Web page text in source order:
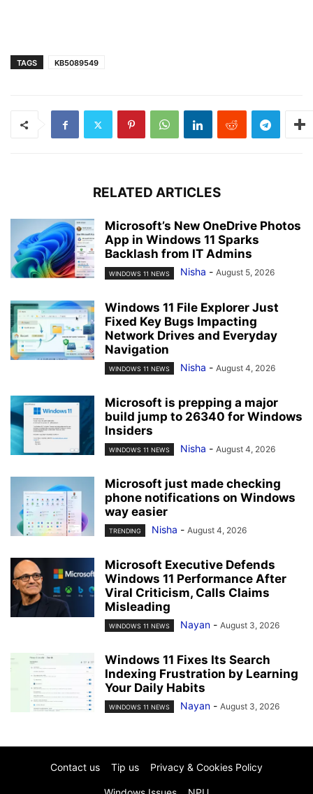
TAGS KB5089549
RELATED ARTICLES
Microsoft’s New OneDrive Photos
App in Windows 11 Sparks
Backlash from IT Admins
WINDOWS 11 NEWS Nisha - August 5, 2026
Windows 11 File Explorer Just
Fixed Key Bugs Impacting
Network Drives and Everyday
Navigation
WINDOWS 11 NEWS Nisha - August 4, 2026
Microsoft is prepping a major
build jump to 26340 for Windows
Insiders
WINDOWS 11 NEWS Nisha - August 4, 2026
Microsoft just made checking
phone notifications on Windows
way easier
TRENDING Nisha - August 4, 2026
Microsoft Executive Defends
Windows 11 Performance After
Viral Criticism, Calls Claims
Misleading
WINDOWS 11 NEWS Nayan - August 3, 2026
Windows 11 Fixes Its Search
Indexing Frustration by Learning
Your Daily Habits
WINDOWS 11 NEWS Nayan - August 3, 2026
Contact us Tip us Privacy & Cookies Policy